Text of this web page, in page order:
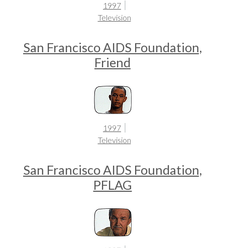
1997
Television
San Francisco AIDS Foundation,
Friend
1997
Television
San Francisco AIDS Foundation,
PFLAG